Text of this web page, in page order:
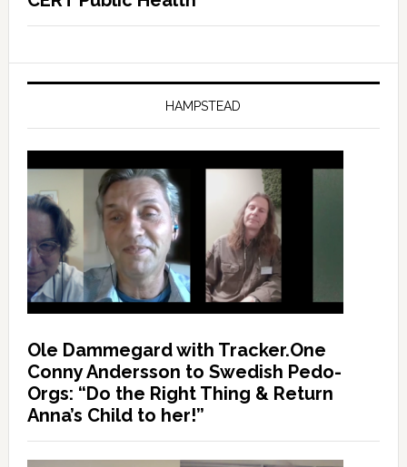
HAMPSTEAD
Ole Dammegard with Tracker.One
Conny Andersson to Swedish Pedo-
Orgs: “Do the Right Thing & Return
Anna’s Child to her!”